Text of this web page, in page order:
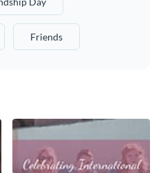
Friends